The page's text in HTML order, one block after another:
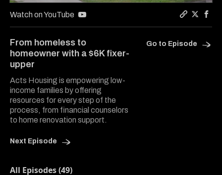
of
minutes,
17
seconds
Watch on YouTube
From homeless to
homeowner with a $6K fixer-
upper
Acts Housing is empowering low-
income families by offering
resources for every step of the
process, from financial counselors
to home renovation support.
Next Episode
Go to Episode
All Episodes (49)